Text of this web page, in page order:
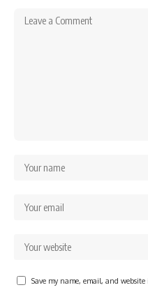
Save my name, email, and